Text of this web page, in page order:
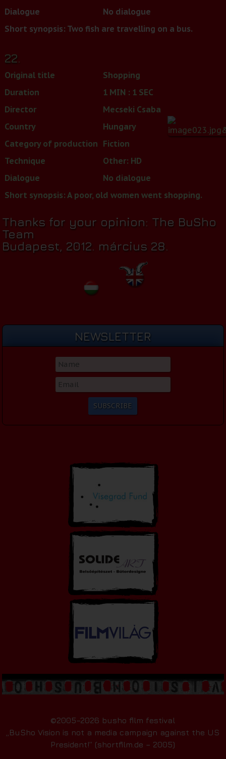
Dialogue
No dialogue
Short synopsis: Two fish are travelling on a bus.
22.
Original title
Shopping
Duration
1 MIN : 1 SEC
Director
Mecseki Csaba
Country
Hungary
Category of production Fiction
Technique
Other: HD
Dialogue
No dialogue
Short synopsis: A poor, old women went shopping.
Thanks for your opinion: The BuSho
Team
Budapest, 2012. március 28.
NEWSLETTER
©2005–2026 busho film festival
„BuSho Vision is not a media campaign against the US
President!” (shortfilm.de – 2005)